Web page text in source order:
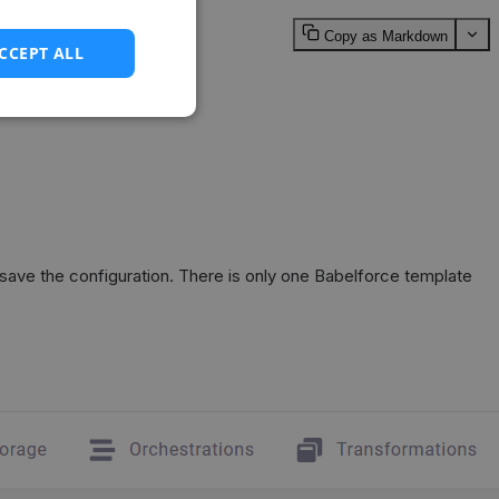
Copy as Markdown
the configuration. There is only one Babelforce template
ALL